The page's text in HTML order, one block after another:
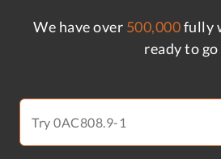
We have over 500,000fully
ready to go